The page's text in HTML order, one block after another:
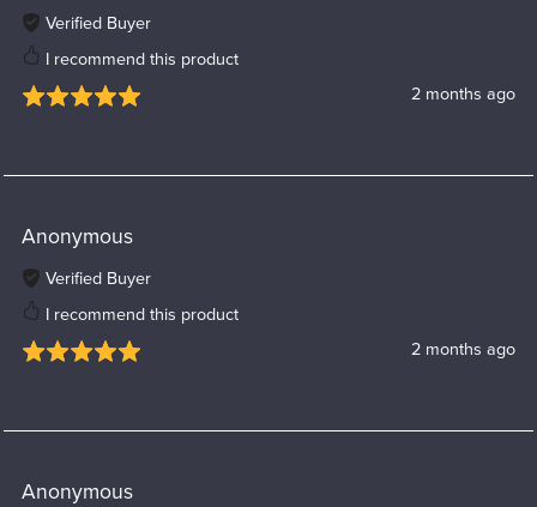
Verified Buyer
I recommend this product
2 months ago
Anonymous
Verified Buyer
I recommend this product
2 months ago
Anonymous